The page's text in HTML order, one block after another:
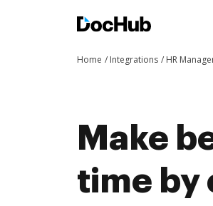
Home Integrations HR
Make
time by